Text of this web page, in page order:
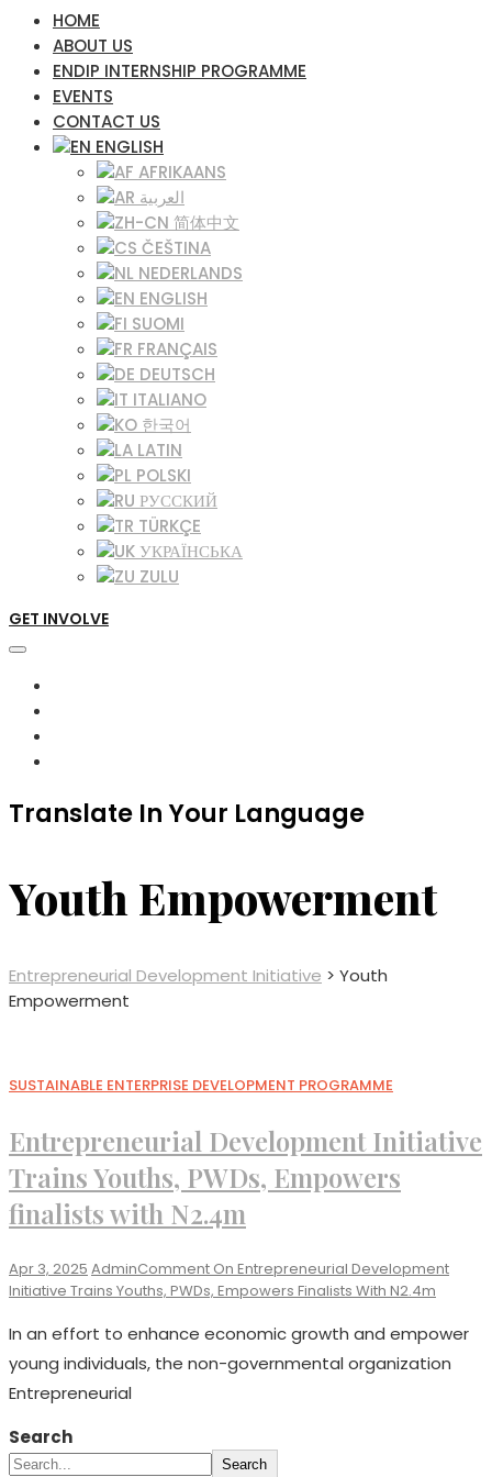
HOME
ABOUT US
ENDIP INTERNSHIP PROGRAMME
EVENTS
CONTACT US
ENGLISH
AFRIKAANS
العربية
简体中文
ČEŠTINA‎
NEDERLANDS
ENGLISH
SUOMI
FRANÇAIS
DEUTSCH
ITALIANO
한국어
LATIN
POLSKI
РУССКИЙ
TÜRKÇE
УКРАЇНСЬКА
ZULU
GET INVOLVE
Translate In Your Language
Youth Empowerment
Entrepreneurial Development Initiative > Youth
Empowerment
SUSTAINABLE ENTERPRISE DEVELOPMENT PROGRAMME
Entrepreneurial Development Initiative
Trains Youths, PWDs, Empowers
finalists with N2.4m
Apr 3, 2025 AdminComment On Entrepreneurial Development
Initiative Trains Youths, PWDs, Empowers Finalists With N2.4m
In an effort to enhance economic growth and empower
young individuals, the non-governmental organization
Entrepreneurial
Search
Search